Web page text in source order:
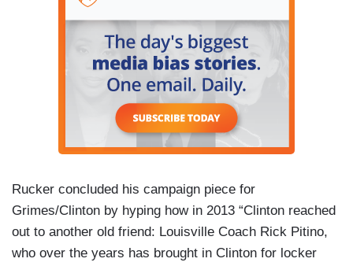
Rucker concluded his campaign piece for
Grimes/Clinton by hyping how in 2013 “Clinton reached
out to another old friend: Louisville Coach Rick Pitino,
who over the years has brought in Clinton for locker